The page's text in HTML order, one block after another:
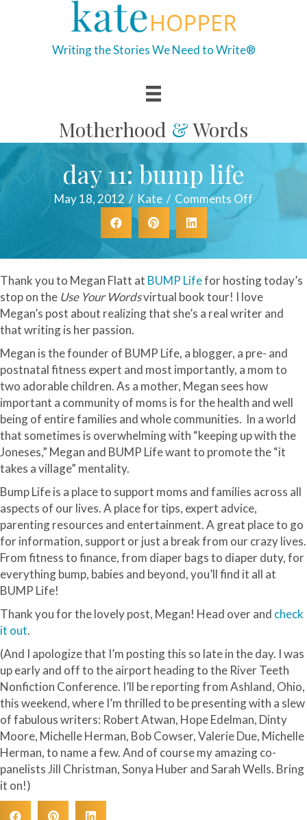
Writing the Stories We Need to Write®
Motherhood &Words
day 11: bump life
May 18, 2012 / Kate / Comments Offon
life
Thank you to Megan Flatt at BUMP Lifefor hosting today’s
stop on the Use Your Wordsvirtual book tour! I love
Megan’s post about realizing that she’s a real writer and
that writing is her passion.
Megan is the founder of BUMP Life, a blogger, a pre- and
postnatal fitness expert and most importantly, a mom to
two adorable children. As a mother, Megan sees how
important a community of moms is for the health and well
being of entire families and whole communities. In a world
that sometimes is overwhelming with “keeping up with the
Joneses,” Megan and BUMP Life want to promote the “it
takes a village” mentality.
Bump Life is a place to support moms and families across all
aspects of our lives. A place for tips, expert advice,
parenting resources and entertainment. A great place to go
for information, support or just a break from our crazy lives.
From fitness to finance, from diaper bags to diaper duty, for
everything bump, babies and beyond, you’ll find it all at
BUMP Life!
Thank you for the lovely post, Megan! Head over and check
it out.
(And I apologize that I’m posting this so late in the day. I was
up early and off to the airport heading to the River Teeth
Nonfiction Conference. I’ll be reporting from Ashland, Ohio,
this weekend, where I’m thrilled to be presenting with a slew
of fabulous writers: Robert Atwan, Hope Edelman, Dinty
Moore, Michelle Herman, Bob Cowser, Valerie Due, Michelle
Herman, to name a few. And of course my amazing co-
panelists Jill Christman, Sonya Huber and Sarah Wells. Bring
it on!)